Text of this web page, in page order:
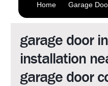
Home Garage
garage door
installation
garage door